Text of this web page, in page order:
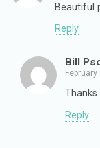
Beautiful
Reply
Bill
February
Thanks
Reply